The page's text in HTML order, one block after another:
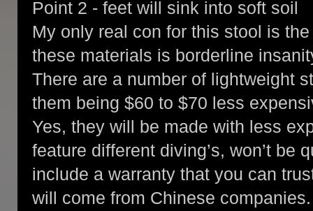
Point 2 - feet will sink into soft soil
My only real con for this stool is
these materials is borderline
There are a number of lightweight
them being $60 to $70 less
Yes, they will be made with less
feature different diving’s, won’t be
include a warranty that you can
will come from Chinese